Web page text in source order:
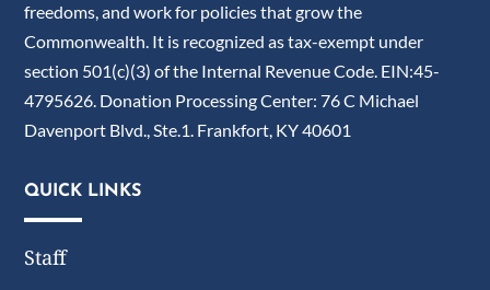
freedoms, and work for policies that grow the
Commonwealth. It is recognized as tax-exempt under
section 501(c)(3) of the Internal Revenue Code. EIN:45-
4795626. Donation Processing Center: 76 C Michael
Davenport Blvd., Ste.1. Frankfort, KY 40601
QUICK LINKS
Staff